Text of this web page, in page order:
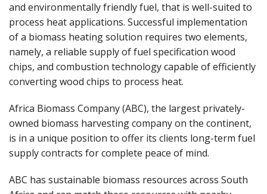
and environmentally friendly fuel, that is well-suited to
process heat applications. Successful implementation
of a biomass heating solution requires two elements,
namely, a reliable supply of fuel specification wood
chips, and combustion technology capable of efficiently
converting wood chips to process heat.
Africa Biomass Company (ABC), the largest privately-
owned biomass harvesting company on the continent,
is in a unique position to offer its clients long-term fuel
supply contracts for complete peace of mind.
ABC has sustainable biomass resources across South